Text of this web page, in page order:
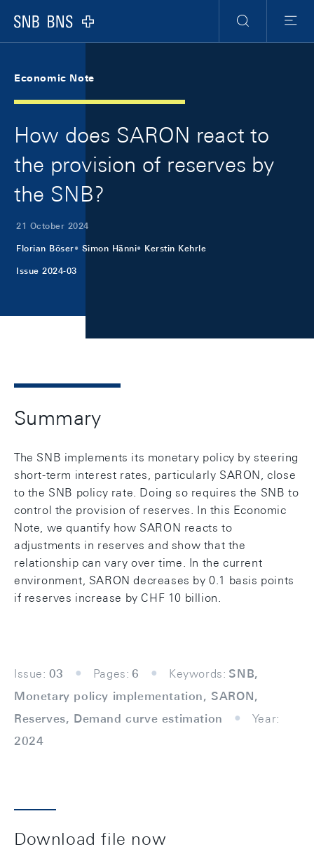
Logo
Search
Menu
Economic Note
How does SARON react to
the provision of reserves by
the SNB?
21 October 2024
Florian Böser Simon Hänni Kerstin Kehrle
Issue 2024-03
Summary
The SNB implements its monetary policy by steering
short-term interest rates, particularly SARON, close
to the SNB policy rate. Doing so requires the SNB to
control the provision of reserves. In this Economic
Note, we quantify how SARON reacts to
adjustments in reserves and show that the
relationship can vary over time. In the current
environment, SARON decreases by 0.1 basis points
if reserves increase by CHF 10 billion.
Issue: 03 Pages: 6 Keywords: SNB,
Monetary policy implementation, SARON,
Reserves, Demand curve estimation
Year:
2024
Download file now